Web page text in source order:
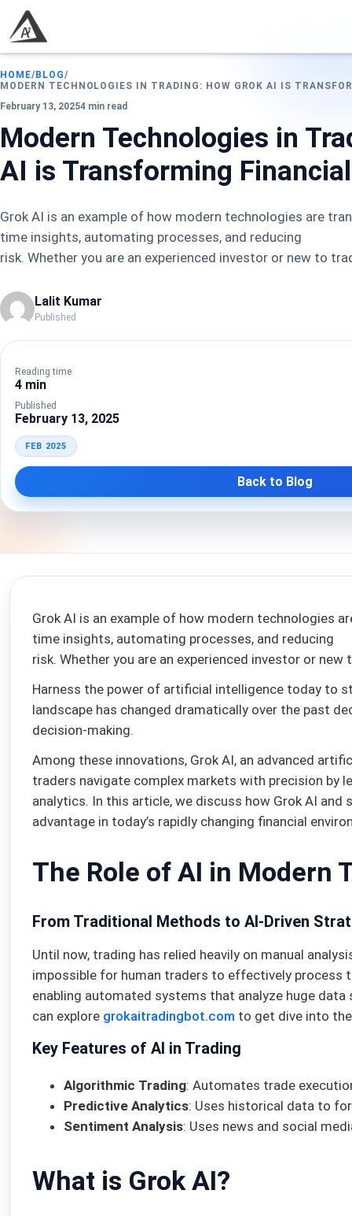
HOME/BLOG/
MODERN TECHNOLOGIES IN TRADING: HOW GROK AI IS
February 13, 20254 min read
Modern Technologies in
AI is Transforming
Grok AI is an example of how modern technologies are
time insights, automating processes, and reducing
risk. Whether you are an experienced investor or new to
Lalit Kumar
Published
Reading time
4 min
Published
February 13, 2025
FEB 2025
Back to Blog
Grok AI is an example of how modern technologies
time insights, automating processes, and reducing
risk. Whether you are an experienced investor or
Harness the power of artificial intelligence today to
landscape has changed dramatically over the past
decision-making.
Among these innovations, Grok AI, an advanced
traders navigate complex markets with precision by
analytics. In this article, we discuss how Grok AI
advantage in today’s rapidly changing financial
The Role of AI in Modern
From Traditional Methods to AI-Driven
Until now, trading has relied heavily on manual
impossible for human traders to effectively process
enabling automated systems that analyze huge
can explore grokaitradingbot.com to get dive into
Key Features of AI in Trading
Algorithmic Trading: Automates trade
Predictive Analytics: Uses historical data to
Sentiment Analysis: Uses news and social
What is Grok AI?